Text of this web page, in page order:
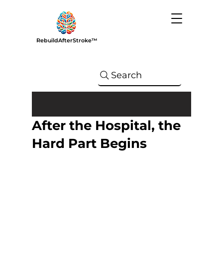
RebuildAfterStroke™
Search
After the Hospital, the
Hard Part Begins